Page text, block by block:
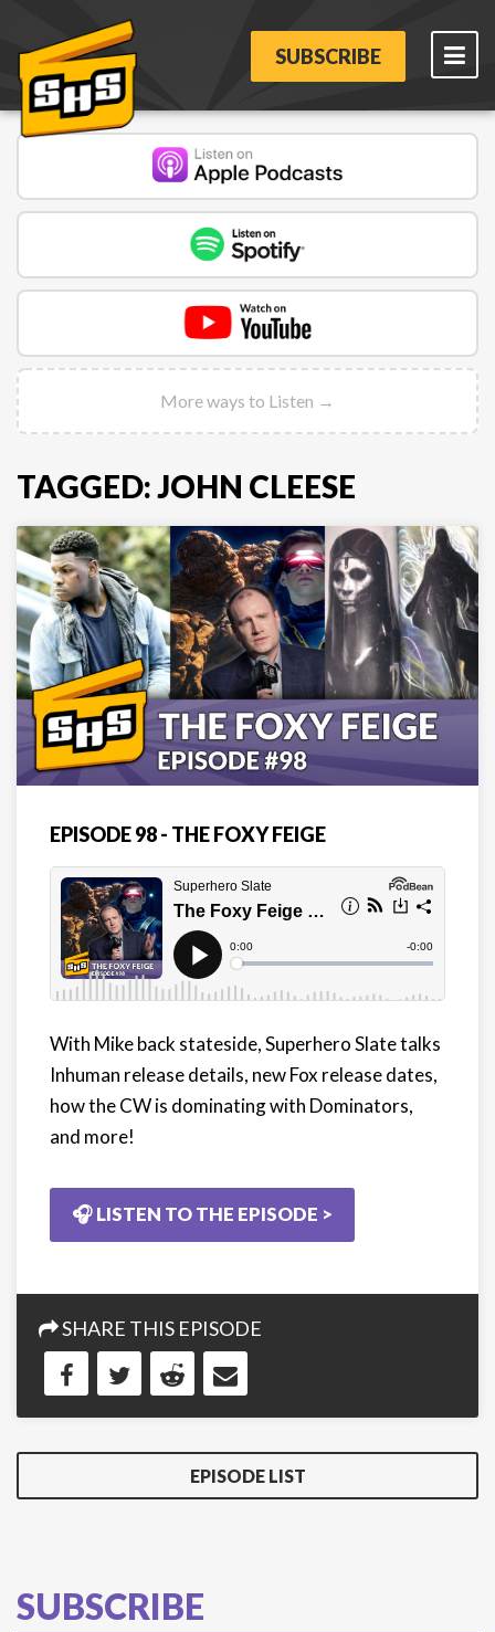
SUBSCRIBE
More ways to Listen →
TAGGED: JOHN CLEESE
EPISODE 98 - THE FOXY FEIGE
With Mike back stateside, Superhero Slate talks
Inhuman release details, new Fox release dates,
how the CW is dominating with Dominators,
and more!
🎧 LISTEN TO THE EPISODE >
SHARE THIS EPISODE
EPISODE LIST
SUBSCRIBE